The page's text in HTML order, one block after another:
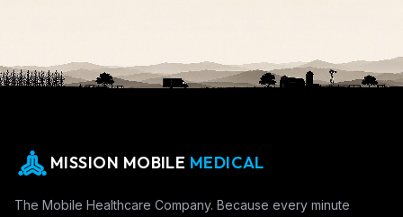
MISSION MOBILE MEDICAL
The Mobile Healthcare Company. Because every minute